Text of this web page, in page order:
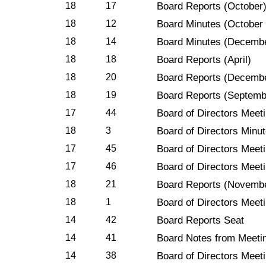
18 17 Board Reports (October)
18 12 Board Minutes (October
18 14 Board Minutes
18 18 Board Reports (April)
18 20 Board Reports
18 19 Board Reports
17 44 Board of Directors
18 3 Board of Directors
17 45 Board of Directors
17 46 Board of Directors
18 21 Board Reports
18 1 Board of Directors
14 42 Board Reports Seat
14 41 Board Notes from
14 38 Board of Directors